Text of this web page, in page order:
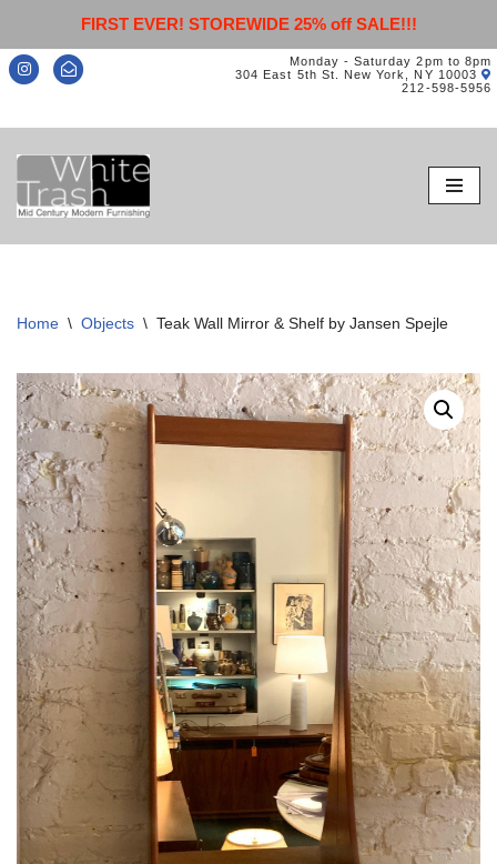
FIRST EVER! STOREWIDE 25% off SALE!!!
Monday - Saturday 2pm to 8pm
304 East 5th St. New York, NY 10003
212-598-5956
Skip
to
content
Home \ Objects \ Teak Wall Mirror & Shelf by Jansen Spejle